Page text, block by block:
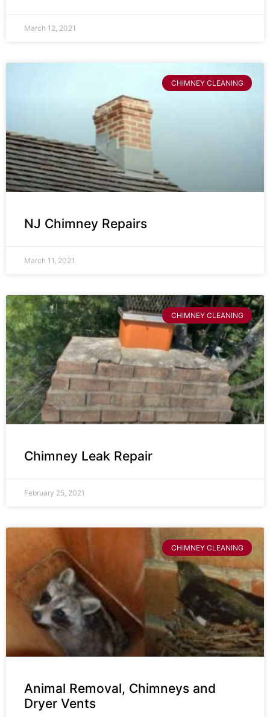
March 12, 2021
CHIMNEY CLEANING
NJ Chimney Repairs
March 11, 2021
CHIMNEY CLEANING
Chimney Leak Repair
February 25, 2021
CHIMNEY CLEANING
Animal Removal, Chimneys and
Dryer Vents